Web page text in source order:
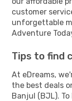
customer
unforgettable
Adventure
Tips to find
At eDreams,
the best deals
Banjul (BJL).